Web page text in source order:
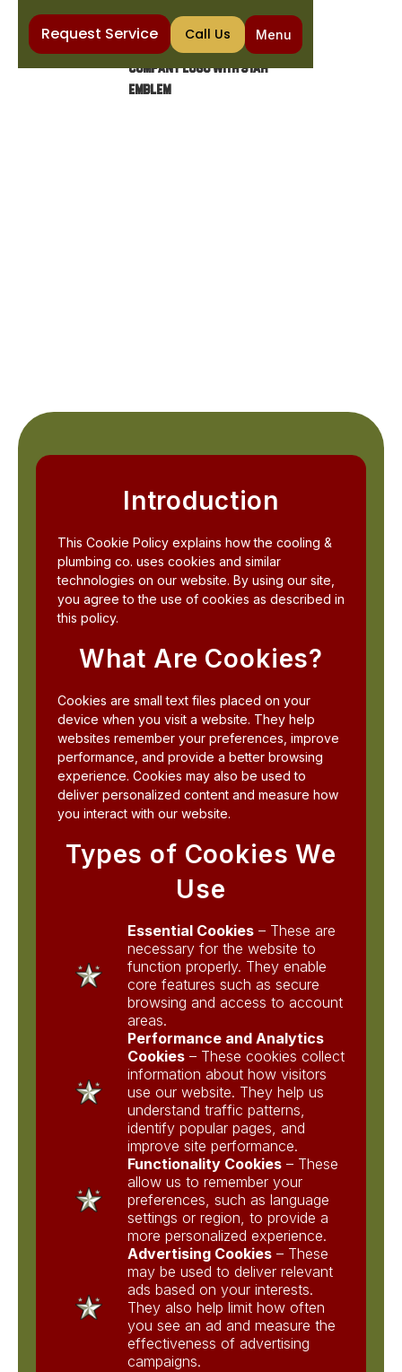
Request Service Call Us Menu
Introduction
This Cookie Policy explains how the cooling &
plumbing co. uses cookies and similar
technologies on our website. By using our site,
you agree to the use of cookies as described in
this policy.
What Are Cookies?
Cookies are small text files placed on your
device when you visit a website. They help
websites remember your preferences, improve
performance, and provide a better browsing
experience. Cookies may also be used to
deliver personalized content and measure how
you interact with our website.
Types of Cookies We
Use
Essential Cookies– These are
necessary for the website to
function properly. They enable
core features such as secure
browsing and access to account
areas.
Performance and Analytics
Cookies– These cookies collect
information about how visitors
use our website. They help us
understand traffic patterns,
identify popular pages, and
improve site performance.
Functionality Cookies– These
allow us to remember your
preferences, such as language
settings or region, to provide a
more personalized experience.
Advertising Cookies– These
may be used to deliver relevant
ads based on your interests.
They also help limit how often
you see an ad and measure the
effectiveness of advertising
campaigns.